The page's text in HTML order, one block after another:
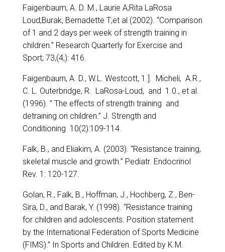
Faigenbaum, A. D. M., Laurie A;Rita LaRosa
Loud;Burak, Bernadette T;et al (2002). “Comparison
of 1 and 2 days per week of strength training in
children.” Research Quarterly for Exercise and
Sport; 73,(4;): 416.
Faigenbaurn, A. D., W.L. Westcott, 1.]. Micheli, A.R.,
C. L. Outerbridge, R. LaRosa-Loud, and 1.0., et al.
(1996). ” The effects of strength training and
detraining on children.” J. Strength and
Conditioning 10(2):109-114.
Falk, B., and Eliakim, A. (2003). “Resistance training,
skeletal muscle and growth.” Pediatr. Endocrinol
Rev. 1: 120-127.
Golan, R., Falk, B., Hoffman, J., Hochberg, Z., Ben-
Sira, D., and Barak, Y. (1998). “Resistance training
for children and adolescents. Position statement
by the International Federation of Sports Medicine
(FIMS).” In Sports and Children. Edited by K.M.